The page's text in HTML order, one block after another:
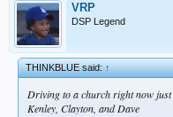
VRP
DSP Legend
THINKBLUE said:↑
Driving to a church right now
Kenley, Clayton, and Dave